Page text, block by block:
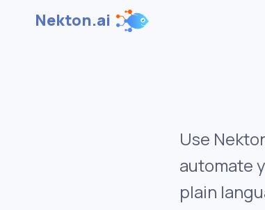
Nekton.ai
Use
automate
plain